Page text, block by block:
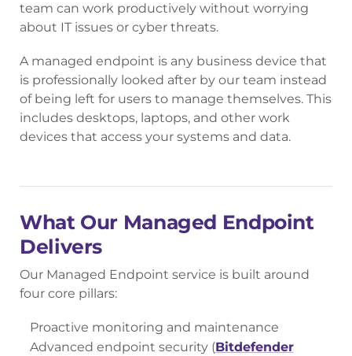
team can work productively without worrying
about IT issues or cyber threats.
A managed endpoint is any business device that
is professionally looked after by our team instead
of being left for users to manage themselves. This
includes desktops, laptops, and other work
devices that access your systems and data.
What Our Managed Endpoint
Delivers
Our Managed Endpoint service is built around
four core pillars:
Proactive monitoring and maintenance
Advanced endpoint security (Bitdefender